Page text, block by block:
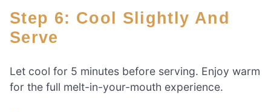
Step 6: Cool Slightly And
Serve
Let cool for 5 minutes before serving. Enjoy warm
for the full melt-in-your-mouth experience.